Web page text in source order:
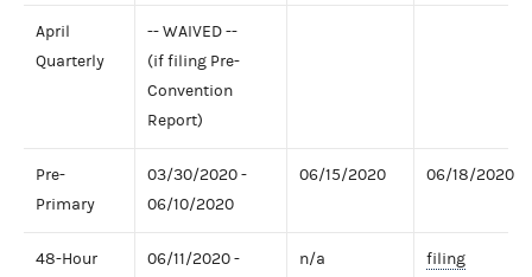
April
Quarterly
-- WAIVED --
(if filing Pre-
Convention
Report)
Pre-
Primary
03/30/2020 -
06/10/2020
06/15/2020 06/18/2020
48-Hour
06/11/2020 -
n/a
filing